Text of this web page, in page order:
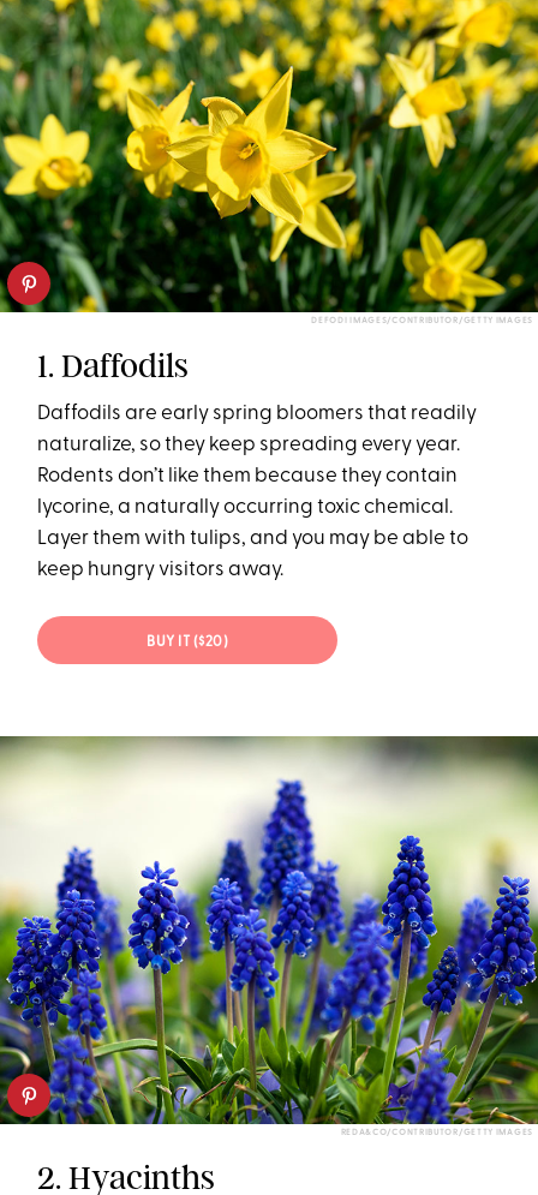
DEFODI IMAGES/CONTRIBUTOR/GETTY IMAGES
1. Daffodils
Daffodils are early spring bloomers that readily
naturalize, so they keep spreading every year.
Rodents don’t like them because they contain
lycorine, a naturally occurring toxic chemical.
Layer them with tulips, and you may be able to
keep hungry visitors away.
BUY IT ($20)
REDA&CO/CONTRIBUTOR/GETTY IMAGES
2. Hyacinths